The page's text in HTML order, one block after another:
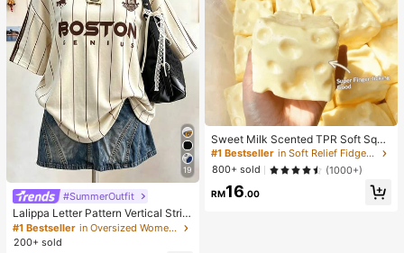
19
#SummerOutfit
Lalippa Letter Pattern Vertical Strip
e Print Fashionable Minimalist Over
sized Mid-Length Round Neck Dro
#1 Bestseller
in Oversized Women T-Shirts
200+ sold
Sweet Milk Scented TPR Soft Squi
shy Dumpling Shaped Stress Relief
Toy, 5cm Cute Fun Squeeze Stress
Relief Ornament, Fashionable Pract
ical Gift, Suitable For Birthday, East
er, Halloween, Christmas And Vario
#1 Bestseller
in Soft Relief Fidget Toys For Teens
800+ sold
(1000+)
RM16.00